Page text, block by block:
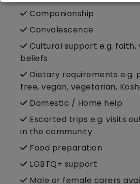
Companionship
Convalescence
Cultural support e.g. faith,
beliefs
Dietary requirements e.g.
free, vegan, vegetarian,
Domestic / Home help
Escorted trips e.g. visits
in the community
Food preparation
LGBTQ+ support
Male or female carers